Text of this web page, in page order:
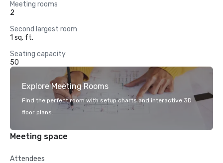
Meeting rooms
2
Second largest room
1 sq. ft.
Seating capacity
50
Explore Meeting Rooms
Find the perfect room with setup charts and interactive 3D
floor plans.
Meeting space
Attendees